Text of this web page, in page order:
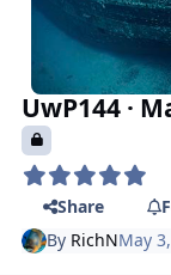
UwP144 ·
Share
By RichNMay